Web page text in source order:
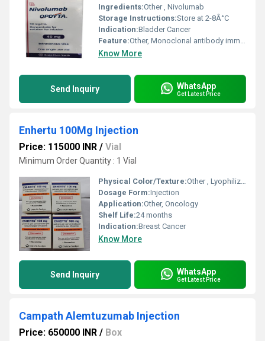
Ingredients:Other , Nivolumab
Storage Instructions:Store at 2-8Â°C
Indication:Bladder Cancer
Feature:Other, Monoclonal antibody immunotherapy
Know More
Send Inquiry WhatsApp
Get Latest Price
Enhertu 100Mg Injection
Price: 115000 INR / Vial
Minimum Order Quantity : 1 Vial
Physical Color/Texture:Other , Lyophilized powder
Dosage Form:Injection
Application:Other, Oncology
Shelf Life:24 months
Indication:Breast Cancer
Know More
Send Inquiry WhatsApp
Get Latest Price
Campath Alemtuzumab Injection
Price: 650000 INR / Box